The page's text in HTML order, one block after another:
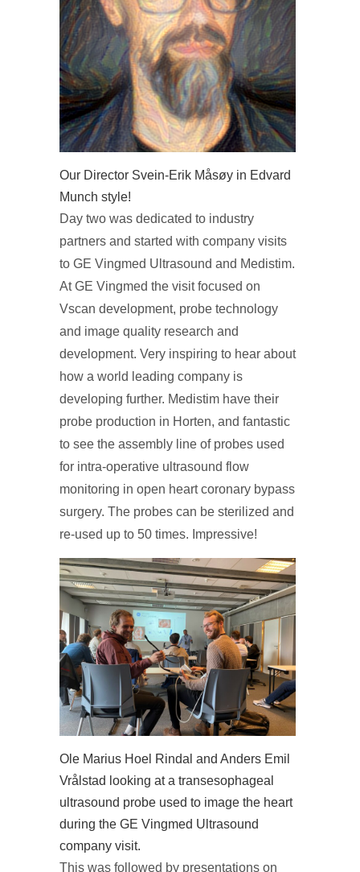
Our Director Svein-Erik Måsøy in Edvard
Munch style!
Day two was dedicated to industry
partners and started with company visits
to GE Vingmed Ultrasound and Medistim.
At GE Vingmed the visit focused on
Vscan development, probe technology
and image quality research and
development. Very inspiring to hear about
how a world leading company is
developing further. Medistim have their
probe production in Horten, and fantastic
to see the assembly line of probes used
for intra-operative ultrasound flow
monitoring in open heart coronary bypass
surgery. The probes can be sterilized and
re-used up to 50 times. Impressive!
Ole Marius Hoel Rindal and Anders Emil
Vrålstad looking at a transesophageal
ultrasound probe used to image the heart
during the GE Vingmed Ultrasound
company visit.
This was followed by presentations on